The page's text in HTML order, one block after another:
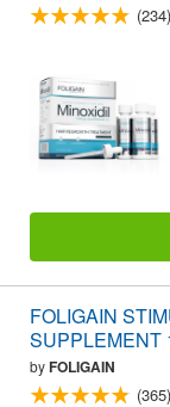
(234)
FOLIGAIN
SUPPLEMENT
byFOLIGAIN
(365)